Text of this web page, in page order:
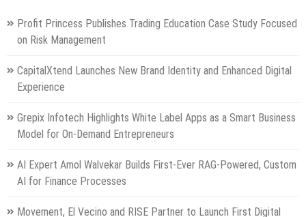
Profit Princess Publishes Trading Education Case Study Focused
on Risk Management
CapitalXtend Launches New Brand Identity and Enhanced Digital
Experience
Grepix Infotech Highlights White Label Apps as a Smart Business
Model for On-Demand Entrepreneurs
AI Expert Amol Walvekar Builds First-Ever RAG-Powered, Custom
AI for Finance Processes
Movement, El Vecino and RISE Partner to Launch First Digital